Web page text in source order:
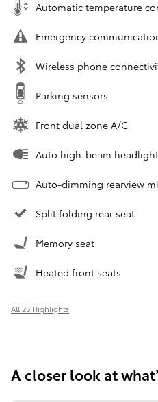
Automatic temperature
Emergency
Wireless phone
Parking sensors
Front dual zone A/C
Auto high-beam
Auto-dimming rearview
Split folding rear seat
Memory seat
Heated front seats
All 23 Highlights
A closer look at